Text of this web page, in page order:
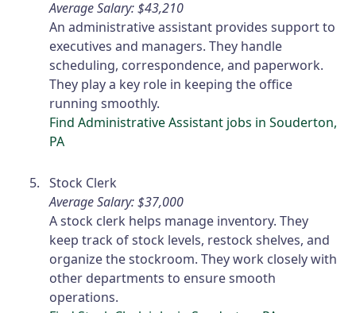
Average Salary: $43,210
An administrative assistant provides support to
executives and managers. They handle
scheduling, correspondence, and paperwork.
They play a key role in keeping the office
running smoothly.
Find Administrative Assistant jobs in Souderton,
PA
Stock Clerk
Average Salary: $37,000
A stock clerk helps manage inventory. They
keep track of stock levels, restock shelves, and
organize the stockroom. They work closely with
other departments to ensure smooth
operations.